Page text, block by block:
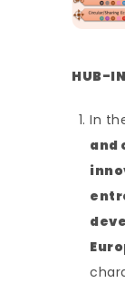
HUB-
In
and